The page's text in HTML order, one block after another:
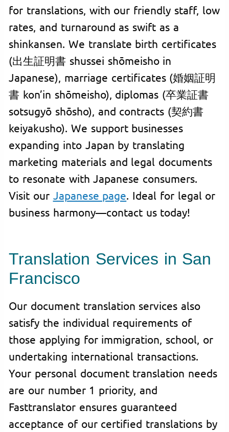
for translations, with our friendly staff, low
rates, and turnaround as swift as a
shinkansen. We translate birth certificates
(出生証明書 shussei shōmeisho in
Japanese), marriage certificates (婚姻証明
書 kon’in shōmeisho), diplomas (卒業証書
sotsugyō shōsho), and contracts (契約書
keiyakusho). We support businesses
expanding into Japan by translating
marketing materials and legal documents
to resonate with Japanese consumers.
Visit our Japanese page. Ideal for legal or
business harmony—contact us today!
Translation Services in San
Francisco
Our document translation services also
satisfy the individual requirements of
those applying for immigration, school, or
undertaking international transactions.
Your personal document translation needs
are our number 1 priority, and
Fasttranslator ensures guaranteed
acceptance of our certified translations by